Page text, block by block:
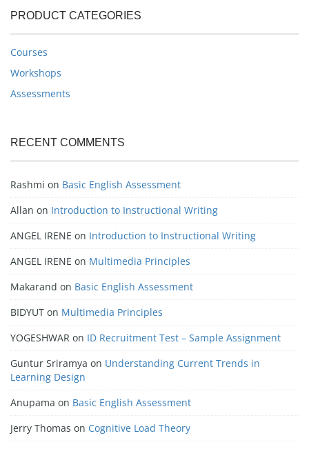
PRODUCT CATEGORIES
Courses
Workshops
Assessments
RECENT COMMENTS
Rashmi on Basic English Assessment
Allan on Introduction to Instructional Writing
ANGEL IRENE on Introduction to Instructional Writing
ANGEL IRENE on Multimedia Principles
Makarand on Basic English Assessment
BIDYUT on Multimedia Principles
YOGESHWAR on ID Recruitment Test – Sample Assignment
Guntur Sriramya on Understanding Current Trends in
Learning Design
Anupama on Basic English Assessment
Jerry Thomas on Cognitive Load Theory